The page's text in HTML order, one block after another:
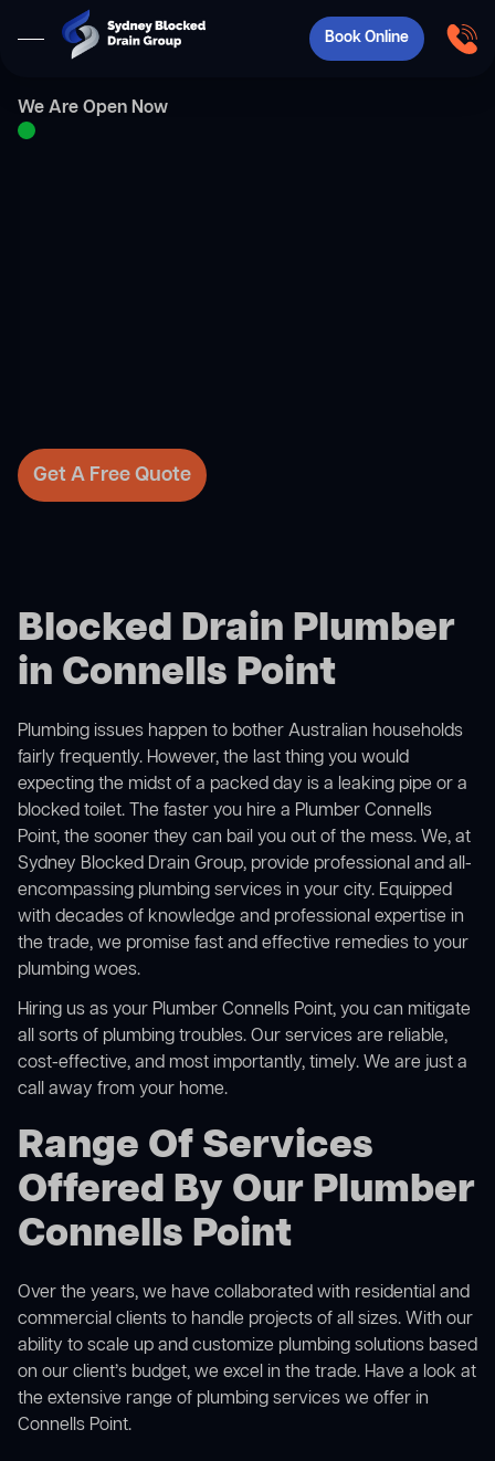
Book Online
We Are Open Now
Get A Free Quote
Blocked Drain Plumber
in Connells Point
Plumbing issues happen to bother Australian households
fairly frequently. However, the last thing you would
expecting the midst of a packed day is a leaking pipe or a
blocked toilet. The faster you hire a Plumber Connells
Point, the sooner they can bail you out of the mess. We, at
Sydney Blocked Drain Group, provide professional and all-
encompassing plumbing services in your city. Equipped
with decades of knowledge and professional expertise in
the trade, we promise fast and effective remedies to your
plumbing woes.
Hiring us as your Plumber Connells Point, you can mitigate
all sorts of plumbing troubles. Our services are reliable,
cost-effective, and most importantly, timely. We are just a
call away from your home.
Range Of Services
Offered By Our Plumber
Connells Point
Over the years, we have collaborated with residential and
commercial clients to handle projects of all sizes. With our
ability to scale up and customize plumbing solutions based
on our client’s budget, we excel in the trade. Have a look at
the extensive range of plumbing services we offer in
Connells Point.